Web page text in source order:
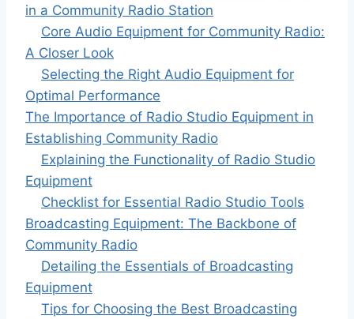
in a Community Radio Station
Core Audio Equipment for Community Radio:
A Closer Look
Selecting the Right Audio Equipment for
Optimal Performance
The Importance of Radio Studio Equipment in
Establishing Community Radio
Explaining the Functionality of Radio Studio
Equipment
Checklist for Essential Radio Studio Tools
Broadcasting Equipment: The Backbone of
Community Radio
Detailing the Essentials of Broadcasting
Equipment
Tips for Choosing the Best Broadcasting